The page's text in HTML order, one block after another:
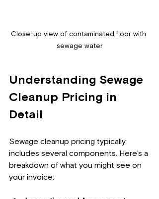
Close-up view of contaminated floor with
sewage water
Understanding Sewage
Cleanup Pricing in
Detail
Sewage cleanup pricing typically
includes several components. Here’s a
breakdown of what you might see on
your invoice: